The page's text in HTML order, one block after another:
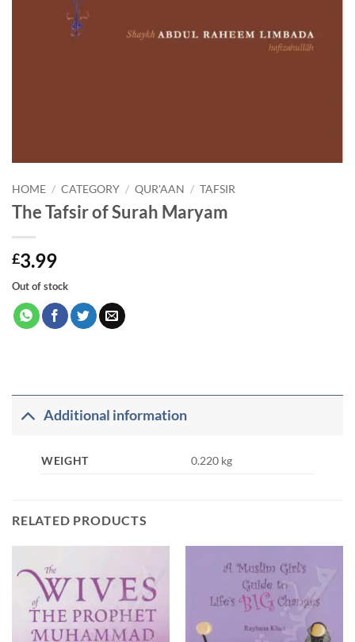
HOME / CATEGORY / QUR'AAN / TAFSIR
The Tafsir of Surah Maryam
£3.99
Out of stock
Additional information
WEIGHT 0.220 kg
RELATED PRODUCTS